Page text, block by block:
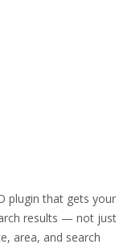
plugin that gets your
results — not just
area, and search